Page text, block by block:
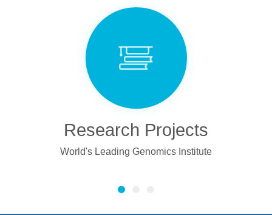
Publications
BGI Has Published 4,178 Papers